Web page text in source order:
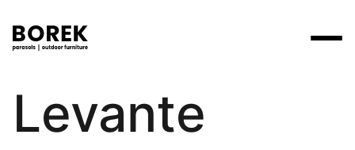
Products
Products
Collections
Designers
Search
Borek
Levante